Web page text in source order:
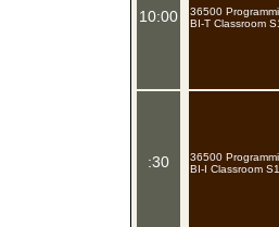
10:00
:30
36500
BI-T Classroom
36500
BI-I Classroom